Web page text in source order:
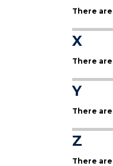
There
X
There
Y
There
Z
There